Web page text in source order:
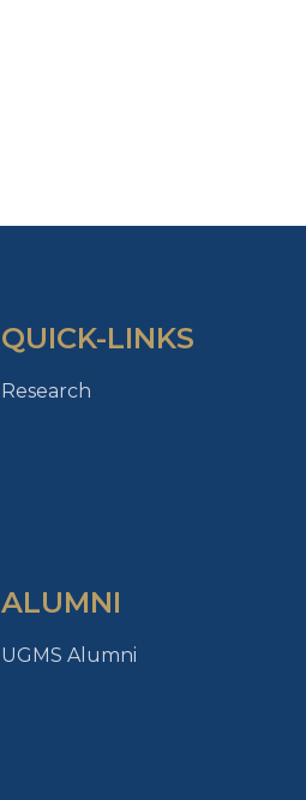
QUICK-LINKS
Research
ALUMNI
UGMS Alumni